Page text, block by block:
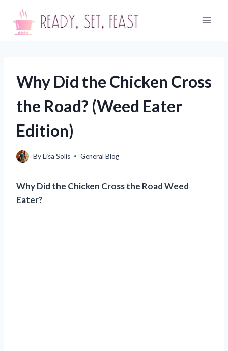
content
Why Did the Chicken Cross
the Road? (Weed Eater
Edition)
ByLisa Solis General Blog
Why Did the Chicken Cross the Road Weed
Eater?